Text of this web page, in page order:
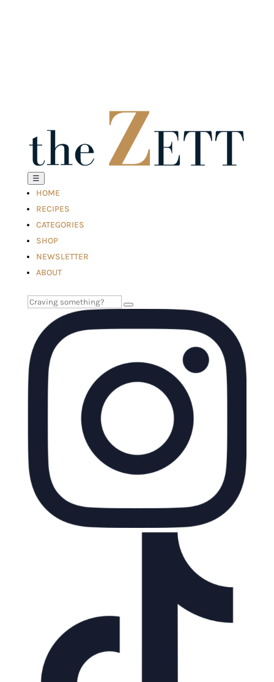
☰
HOME
RECIPES
CATEGORIES
SHOP
NEWSLETTER
ABOUT